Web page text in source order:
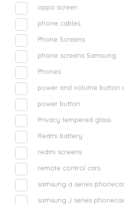
oppo screen
phone cables
Phone Screens
phone screens Samsung
Phones
power and volume button
power button
Privacy tempered glass
Redmi battery
redmi screens
remote control cars
samsung a series
samsung J series